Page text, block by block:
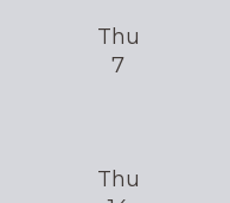
Thu
7
Thu